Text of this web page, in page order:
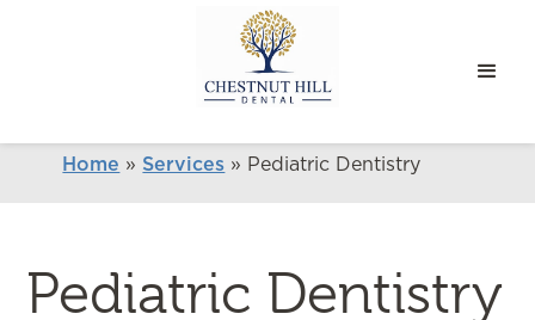
Home » Services » Pediatric Dentistry
Pediatric Dentistry